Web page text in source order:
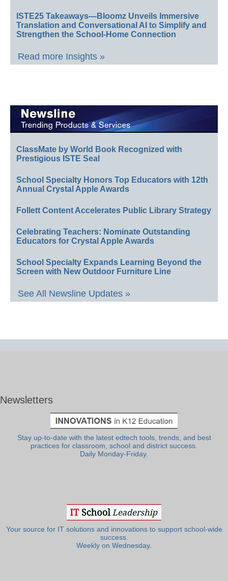
ISTE25 Takeaways—Bloomz Unveils Immersive
Translation and Conversational AI to Simplify and
Strengthen the School-Home Connection
Read more Insights »
ClassMate by World Book Recognized with
Prestigious ISTE Seal
School Specialty Honors Top Educators with 12th
Annual Crystal Apple Awards
Follett Content Accelerates Public Library Strategy
Celebrating Teachers: Nominate Outstanding
Educators for Crystal Apple Awards
School Specialty Expands Learning Beyond the
Screen with New Outdoor Furniture Line
See All Newsline Updates »
Newsletters
Stay up-to-date with the latest edtech tools, trends, and best
practices for classroom, school and district success.
Daily Monday-Friday.
Your source for IT solutions and innovations to support school-wide
success.
Weekly on Wednesday.